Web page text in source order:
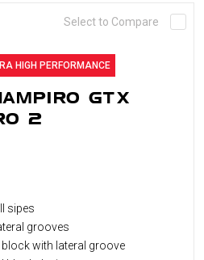
Select to Compare
HIGH PERFORMANCE
GTX
2
sipes
grooves
with lateral groove